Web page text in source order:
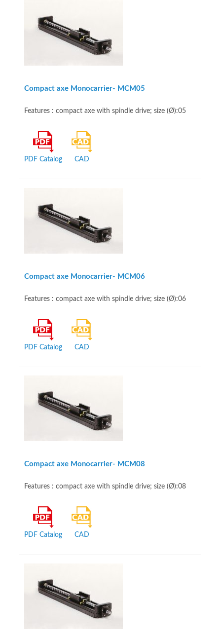
Compact axe Monocarrier- MCM05
Features : compact axe with spindle drive; size (Ø):05
PDF Catalog CAD
Compact axe Monocarrier- MCM06
Features : compact axe with spindle drive; size (Ø):06
PDF Catalog CAD
Compact axe Monocarrier- MCM08
Features : compact axe with spindle drive; size (Ø):08
PDF Catalog CAD